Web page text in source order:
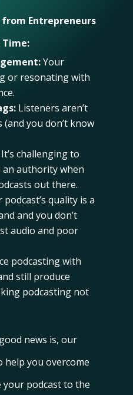
from Entrepreneurs
Your
or resonating with
Listeners aren’t
you don’t know
challenging to
authority when
out there.
quality is a
and you don’t
audio and poor
podcasting with
still produce
podcasting not
news is, our
help you overcome
your podcast to the